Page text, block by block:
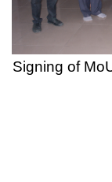
auspicious hands